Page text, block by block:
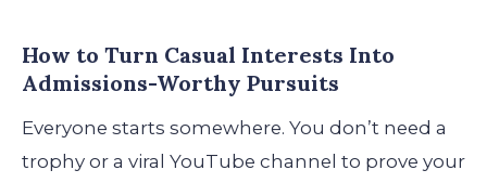
How to Turn Casual Interests Into
Admissions-Worthy Pursuits
Everyone starts somewhere. You don’t need a
trophy or a viral YouTube channel to prove your